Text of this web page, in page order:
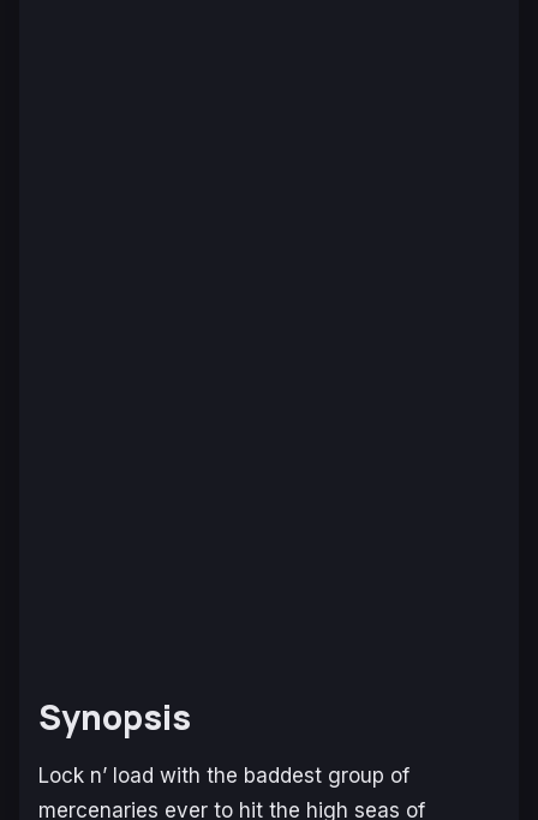
Synopsis
Lock n’ load with the baddest group of
mercenaries ever to hit the high seas of